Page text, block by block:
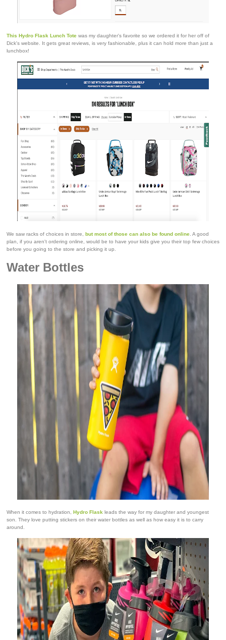
This Hydro Flask Lunch Tote was my daughter's favorite so we ordered it for her off of
Dick's website. It gets great reviews, is very fashionable, plus it can hold more than just a
lunchbox!
We saw racks of choices in store, but most of those can also be found online . A good
plan, if you aren't ordering online, would be to have your kids give you their top few choices
before you going to the store and picking it up.
Water Bottles
When it comes to hydration, Hydro Flask leads the way for my daughter and youngest
son. They love putting stickers on their water bottles as well as how easy it is to carry
around.